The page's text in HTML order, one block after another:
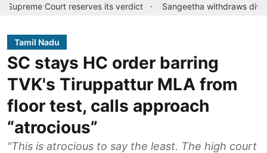
reserves its verdict
Sangeetha withdraws divorce petition
Tamil Nadu
SC stays HC order barring
TVK's Tiruppattur MLA from
floor test, calls approach
“atrocious”
"This is atrocious to say the least. The high court